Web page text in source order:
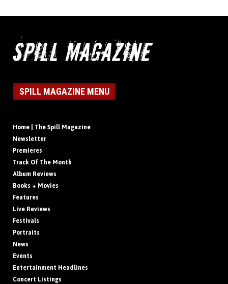
SPILL MAGAZINE MENU
Home | The Spill Magazine
Newsletter
Premieres
Track Of The Month
Album Reviews
Books + Movies
Features
Live Reviews
Festivals
Portraits
News
Events
Entertainment Headlines
Concert Listings